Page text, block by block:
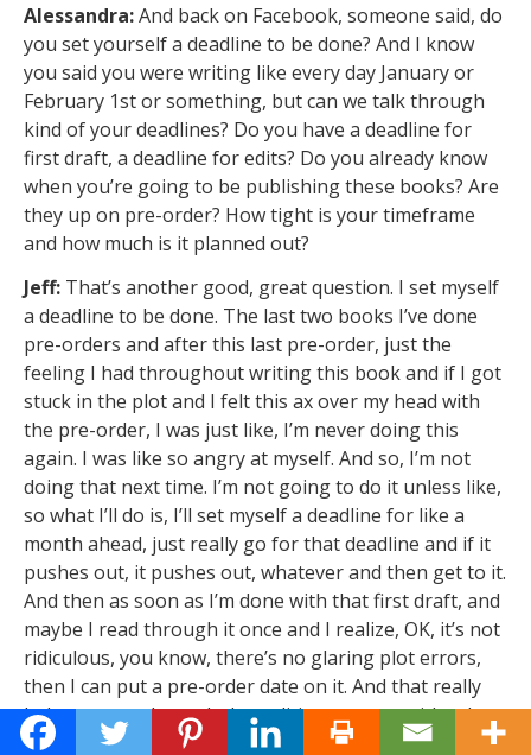
Alessandra:And back on Facebook, someone said, do
you set yourself a deadline to be done? And I know
you said you were writing like every day January or
February 1st or something, but can we talk through
kind of your deadlines? Do you have a deadline for
first draft, a deadline for edits? Do you already know
when you’re going to be publishing these books? Are
they up on pre-order? How tight is your timeframe
and how much is it planned out?
Jeff: That’s another good, great question. I set myself
a deadline to be done. The last two books I’ve done
pre-orders and after this last pre-order, just the
feeling I had throughout writing this book and if I got
stuck in the plot and I felt this ax over my head with
the pre-order, I was just like, I’m never doing this
again. I was like so angry at myself. And so, I’m not
doing that next time. I’m not going to do it unless like,
so what I’ll do is, I’ll set myself a deadline for like a
month ahead, just really go for that deadline and if it
pushes out, it pushes out, whatever and then get to it.
And then as soon as I’m done with that first draft, and
maybe I read through it once and I realize, OK, it’s not
ridiculous, you know, there’s no glaring plot errors,
then I can put a pre-order date on it. And that really
helps me get through that editing process with other
people too. Like saying like, Hey, this is the deadline,